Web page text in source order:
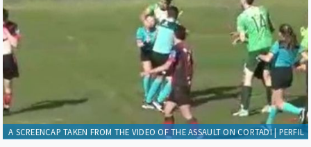
A SCREENCAP TAKEN FROM THE VIDEO OF THE ASSAULT ON CORTADI | PERFIL